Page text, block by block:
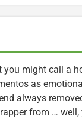
you might call a
as
always
from …